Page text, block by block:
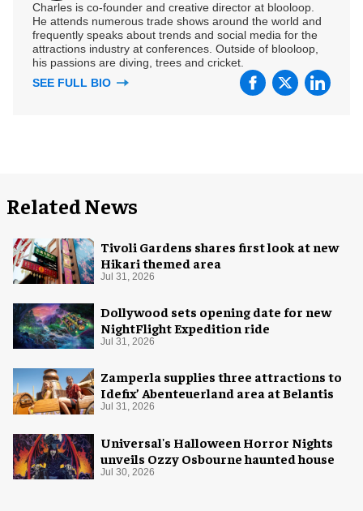
Charles is co-founder and creative director at blooloop.
He attends numerous trade shows around the world and
frequently speaks about trends and social media for the
attractions industry at conferences. Outside of blooloop,
his passions are diving, trees and cricket.
SEE FULL BIO
Related News
Tivoli Gardens shares first look at new
Hikari themed area
Jul 31, 2026
Dollywood sets opening date for new
NightFlight Expedition ride
Jul 31, 2026
Zamperla supplies three attractions to
Idefix’ Abenteuerland area at Belantis
Jul 31, 2026
Universal's Halloween Horror Nights
unveils Ozzy Osbourne haunted house
Jul 30, 2026